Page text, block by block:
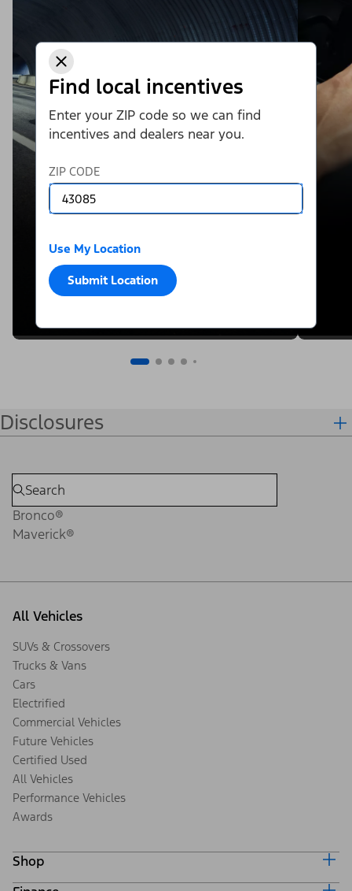
Find local incentives
Enter your ZIP code so we can find
incentives and dealers near you.
ZIP CODE
Use My Location
Submit Location
Disclosures
Bronco®
Maverick®
All Vehicles
SUVs & Crossovers
Trucks & Vans
Cars
Electrified
Commercial Vehicles
Future Vehicles
Certified Used
All Vehicles
Performance Vehicles
Awards
Shop